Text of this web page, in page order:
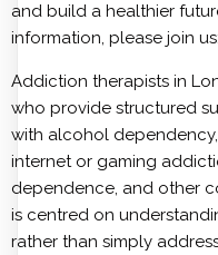
and build a healthier
information, please join us:
Addiction therapists in
who provide structured
with alcohol
internet or gaming
dependence, and other
is centred on
rather than simply